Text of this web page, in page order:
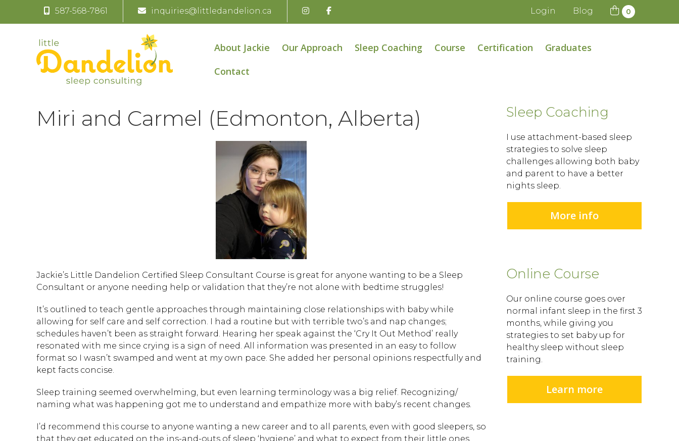
587-568-7861 inquiries@littledandelion.ca Login Blog 0
About Jackie Our Approach Sleep Coaching Course Certification
Graduates
Contact
Miri and Carmel (Edmonton, Alberta)
Jackie’s Little Dandelion Certified Sleep Consultant Course is great for anyone wanting to be a Sleep
Consultant or anyone needing help or validation that they’re not alone with bedtime struggles!
It’s outlined to teach gentle approaches through maintaining close relationships with baby while
allowing for self care and self correction. I had a routine but with terrible two’s and nap changes;
schedules haven’t been as straight forward. Hearing her speak against the ‘Cry It Out Method’ really
resonated with me since crying is a sign of need. All information was presented in an easy to follow
format so I wasn’t swamped and went at my own pace. She added her personal opinions respectfully and
kept facts concise.
Sleep training seemed overwhelming, but even learning terminology was a big relief. Recognizing/
naming what was happening got me to understand and empathize more with baby’s recent changes.
I’d recommend this course to anyone wanting a new career and to all parents, even with good sleepers, so
that they get educated on the ins-and-outs of sleep ‘hygiene’ and what to expect from their little ones.
Sleep Coaching
I use attachment-based sleep
strategies to solve sleep
challenges allowing both baby
and parent to have a better
nights sleep.
More info
Online Course
Our online course goes over
normal infant sleep in the first 3
months, while giving you
strategies to set baby up for
healthy sleep without sleep
training.
Learn more